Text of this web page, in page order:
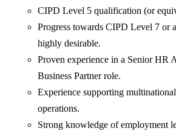
CIPD Level 5 qualification (or
Progress towards CIPD Level 7 or
highly desirable.
Proven experience in a Senior HR
Business Partner role.
Experience supporting
operations.
Strong knowledge of employment